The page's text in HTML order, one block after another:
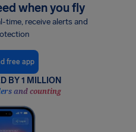
when you fly
time, receive alerts and
free app
BY 1 MILLION
and counting